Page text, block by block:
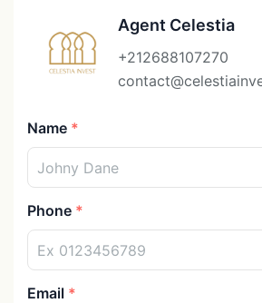
Agent Celestia
+212688107270
Name
Phone
Email